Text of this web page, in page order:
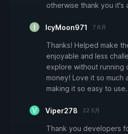
otherwise thank you it's
IcyMoon971 7 6月
Thanks! Helped make
enjoyable and less
explore without running
money! Love it so much
making it so easy to use.
Viper278 22 5月
Thank you developers